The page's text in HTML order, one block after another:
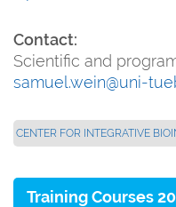
Contact:
Scientific and
samuel.wein@uni-
CENTER FOR INTEGRATIVE
Training Courses